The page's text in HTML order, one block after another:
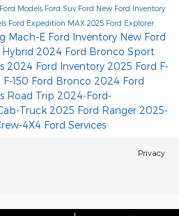
Models Ford Suv Ford New Ford Inventory
Ford Expedition MAX 2025 Ford Explorer
Mach-E Ford Inventory New Ford
Hybrid 2024 Ford Bronco Sport
2024 Ford Inventory 2025 Ford F-
150 Ford Bronco 2024 Ford
Road Trip 2024-Ford-
Truck 2025 Ford Ranger 2025-
4X4 Ford Services
Privacy